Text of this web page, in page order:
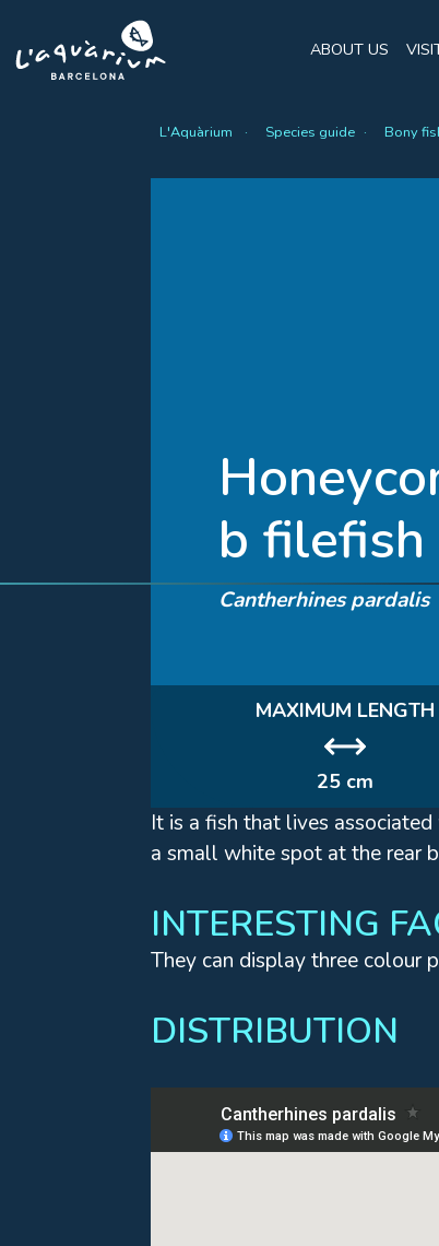
ABOUT US
L'Aquàrium Species guide Bony
b filefish
Cantherhines pardalis
MAXIMUM LENGTH
25 cm
It is a fish that lives
a small white spot at the rear
INTERESTING
They can display three colour
DISTRIBUTION